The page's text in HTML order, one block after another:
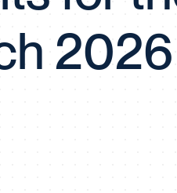
Tray Pool
2026